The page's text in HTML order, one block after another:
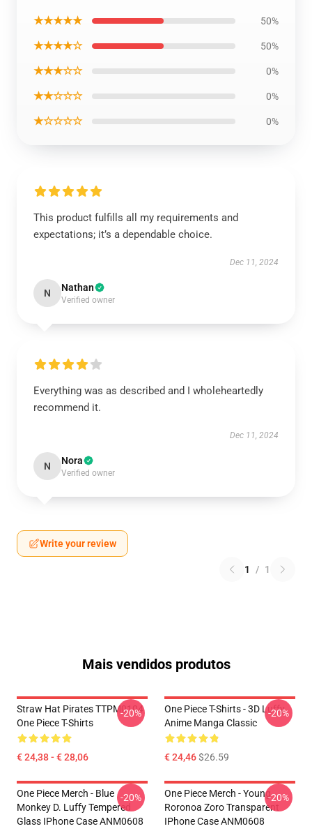
★★★★★ 50%
★★★★☆ 50%
★★★☆☆ 0%
★★☆☆☆ 0%
★☆☆☆☆ 0%
This product fulfills all my requirements and
expectations; it’s a dependable choice.
Dec 11, 2024
N Nathan
Verified owner
Everything was as described and I wholeheartedly
recommend it.
Dec 11, 2024
N Nora
Verified owner
Write your review
1 / 1
Mais vendidos produtos
Straw Hat Pirates TTPM0104
One Piece T-Shirts
€ 24,38 - € 28,06
-20%
One Piece T-Shirts - 3D Luffy
Anime Manga Classic
€ 24,46$26.59
-20%
One Piece Merch - Blue
Monkey D. Luffy Tempered
Glass IPhone Case ANM0608
-20%
One Piece Merch - Young
Roronoa Zoro Transparent
IPhone Case ANM0608
-20%